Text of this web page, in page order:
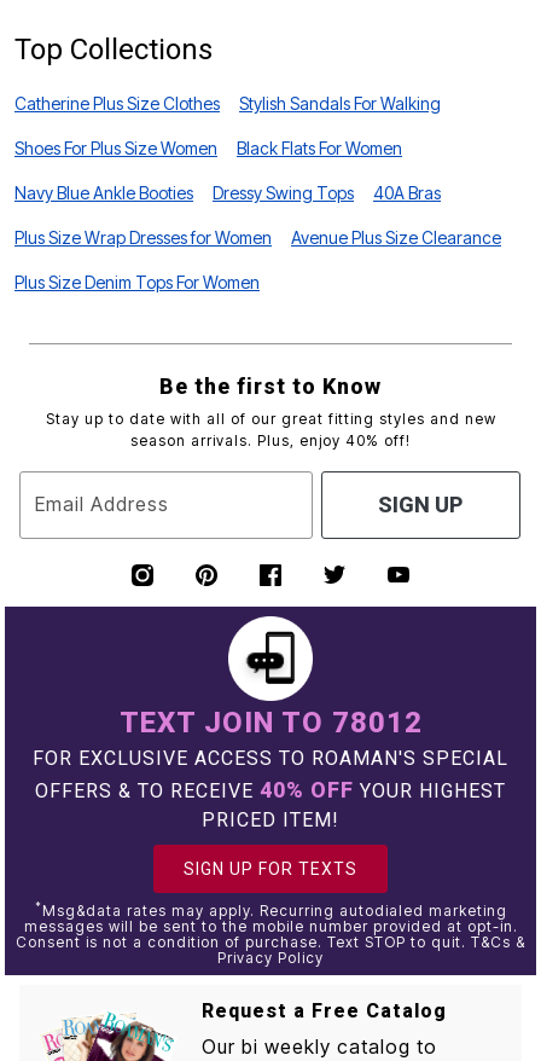
Top Collections
Catherine Plus Size Clothes Stylish Sandals For Walking
Shoes For Plus Size Women Black Flats For Women
Navy Blue Ankle Booties Dressy Swing Tops 40A Bras
Plus Size Wrap Dresses for Women Avenue Plus Size Clearance
Plus Size Denim Tops For Women
Be the first to Know
Stay up to date with all of our great fitting styles and new
season arrivals. Plus, enjoy 40% off!
Email Address SIGN UP
TEXT JOIN TO 78012
FOR EXCLUSIVE ACCESS TO ROAMAN'S SPECIAL
OFFERS & TO RECEIVE 40% OFF YOUR HIGHEST
PRICED ITEM!
SIGN UP FOR TEXTS
* Msg&data rates may apply. Recurring autodialed marketing
messages will be sent to the mobile number provided at opt-in.
Consent is not a condition of purchase. Text STOP to quit. T&Cs &
Privacy Policy
Request a Free Catalog
Our bi weekly catalog to